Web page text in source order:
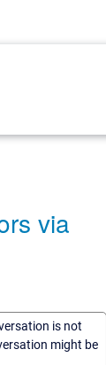
via
is not
might be